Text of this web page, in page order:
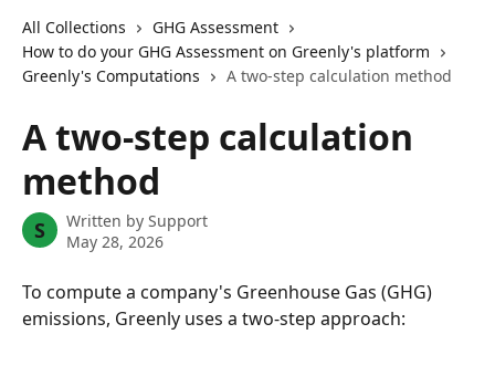
All Collections
GHG Assessment
How to do your GHG Assessment on Greenly's platform
Greenly's Computations
A two-step calculation method
A two-step calculation
method
S Written by Support
May 28, 2026
To compute a company's Greenhouse Gas (GHG)
emissions, Greenly uses a two-step approach: